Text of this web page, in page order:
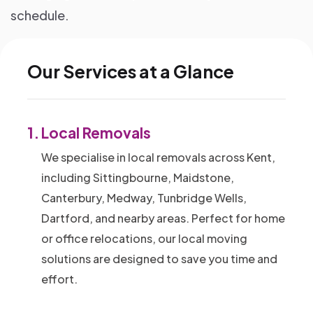
schedule.
Our Services at a Glance
1. Local Removals
We specialise in local removals across Kent,
including Sittingbourne, Maidstone,
Canterbury, Medway, Tunbridge Wells,
Dartford, and nearby areas. Perfect for home
or office relocations, our local moving
solutions are designed to save you time and
effort.